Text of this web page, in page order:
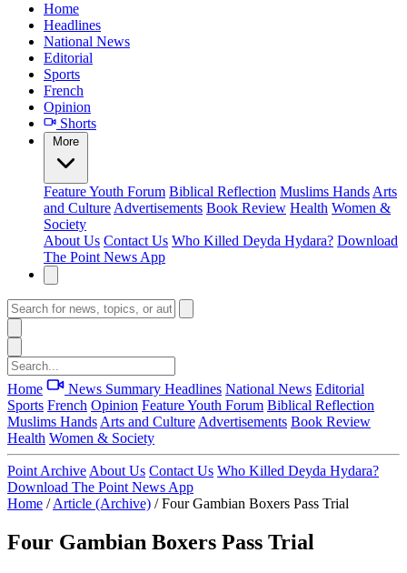
Home
Headlines
National News
Editorial
Sports
French
Opinion
Shorts
More
FeatureYouth Forum Biblical Reflection Muslims Hands Arts
and Culture Advertisements Book Review Health Women &
Society
About Us Contact Us Who Killed Deyda Hydara? Download
The Point News App
Home News Summary Headlines National News Editorial
Sports French Opinion FeatureYouth Forum Biblical Reflection
Muslims Hands Arts and Culture Advertisements Book Review
Health Women & Society
Point Archive About Us Contact Us Who Killed Deyda Hydara?
Download The Point News App
Home / Article (Archive) / Four Gambian Boxers Pass Trial
Four Gambian Boxers Pass Trial